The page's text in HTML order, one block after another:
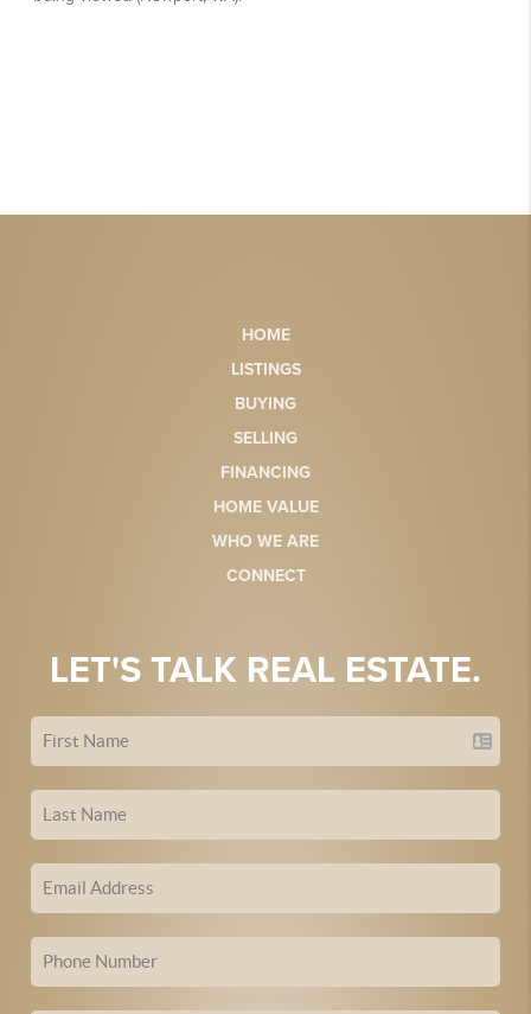
HOME
LISTINGS
BUYING
SELLING
FINANCING
HOME VALUE
WHO WE ARE
CONNECT
LET'S TALK REAL ESTATE.